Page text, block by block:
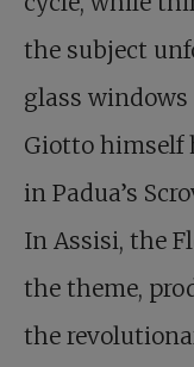
the subject
glass windows
Giotto himself
in Padua’s
In Assisi, the
the theme,
the